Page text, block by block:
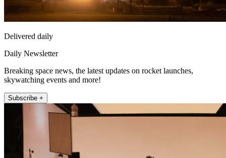
Delivered daily
Daily Newsletter
Breaking space news, the latest updates on rocket launches,
skywatching events and more!
Subscribe +